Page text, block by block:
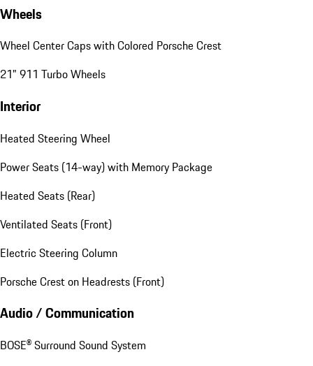
Wheels
Wheel Center Caps with Colored Porsche Crest
21" 911 Turbo Wheels
Interior
Heated Steering Wheel
Power Seats (14-way) with Memory Package
Heated Seats (Rear)
Ventilated Seats (Front)
Electric Steering Column
Porsche Crest on Headrests (Front)
Audio / Communication
BOSE® Surround Sound System